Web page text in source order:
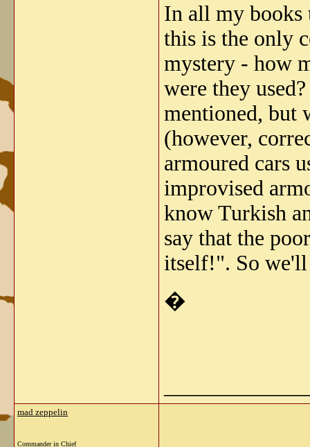
In all my books
this is the only
mystery - how
were they
mentioned, but
(however,
armoured cars
improvised
know Turkish
say that the
itself!". So
�
mad zeppelin
Commander in Chief